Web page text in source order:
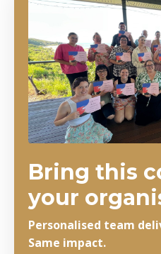
Bring this
your
Personalised team
Same impact.